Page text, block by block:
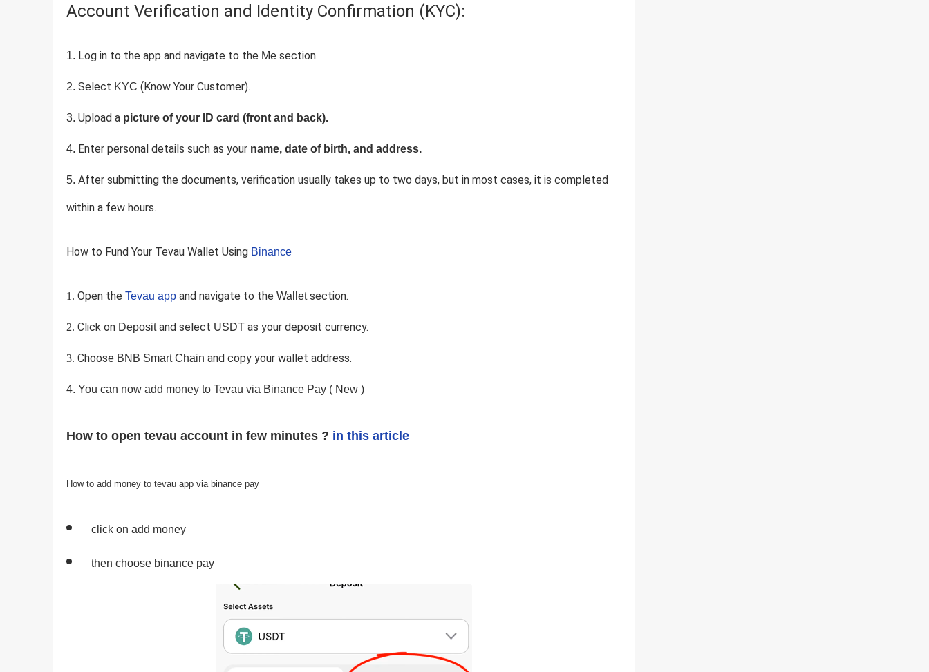
Account Verification and Identity Confirmation (KYC):
Log in to the app and navigate to the Me section.
Select KYC (Know Your Customer).
Upload a picture of your ID card (front and back).
Enter personal details such as your name, date of birth, and address.
After submitting the documents, verification usually takes up to two days, but in most cases, it is completed
within a few hours.
How to Fund Your Tevau Wallet Using Binance
Open the Tevau app and navigate to the Walletsection.
Click on Depositand select USDT as your deposit currency.
Choose BNB Smart Chain and copy your wallet address.
You can now add money to Tevau via Binance Pay ( New )
How to open tevau account in few minutes ? in this article
How to add money to tevau app via binance pay
click on add money
then choose binance pay